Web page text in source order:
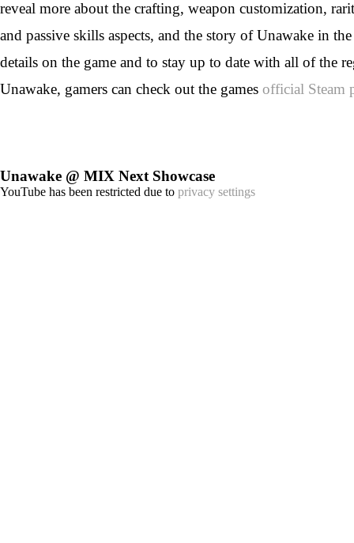
reveal more about the crafting, weapon customization,
and passive skills aspects, and the story of Unawake in
details on the game and to stay up to date with all of the
Unawake, gamers can check out the gamesofficial Steam
Unawake @ MIX Next Showcase
YouTube has been restricted due to privacy settings